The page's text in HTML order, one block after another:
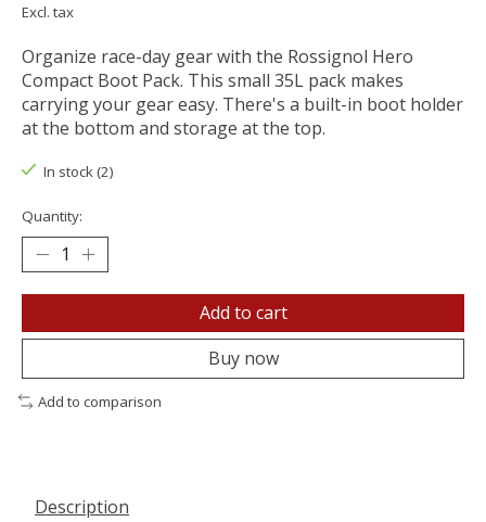
Excl. tax
Organize race-day gear with the Rossignol Hero
Compact Boot Pack. This small 35L pack makes
carrying your gear easy. There's a built-in boot holder
at the bottom and storage at the top.
In stock (2)
Quantity:
Add to cart
Buy now
Add to comparison
Description